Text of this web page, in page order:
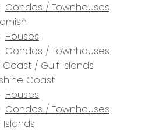
Condos / Townhouses
Houses
Condos / Townhouses
Coast / Gulf Islands
Coast
Houses
Condos / Townhouses
Islands